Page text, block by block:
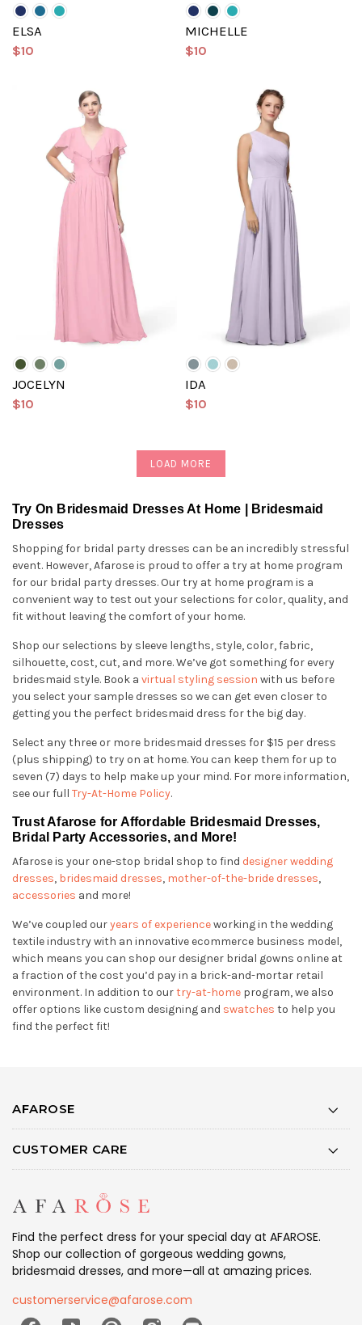
ELSA
$10
MICHELLE
$10
JOCELYN
$10
IDA
$10
LOAD MORE
Try On Bridesmaid Dresses At Home | Bridesmaid
Dresses
Shopping for bridal party dresses can be an incredibly stressful
event. However, Afarose is proud to offer a try at home program
for our bridal party dresses. Our try at home program is a
convenient way to test out your selections for color, quality, and
fit without leaving the comfort of your home.
Shop our selections by sleeve lengths, style, color, fabric,
silhouette, cost, cut, and more. We’ve got something for every
bridesmaid style. Book a virtual styling session with us before
you select your sample dresses so we can get even closer to
getting you the perfect bridesmaid dress for the big day.
Select any three or more bridesmaid dresses for $15 per dress
(plus shipping) to try on at home. You can keep them for up to
seven (7) days to help make up your mind. For more information,
see our full Try-At-Home Policy.
Trust Afarose for Affordable Bridesmaid Dresses,
Bridal Party Accessories, and More!
Afarose is your one-stop bridal shop to find designer wedding
dresses, bridesmaid dresses, mother-of-the-bride dresses,
accessories and more!
We’ve coupled ouryears of experienceworking in the wedding
textile industry with an innovative ecommerce business model,
which means you can shop our designer bridal gowns online at
a fraction of the cost you’d pay in a brick-and-mortar retail
environment. In addition to ourtry-at-home program, we also
offer options like custom designing and swatches to help you
find the perfect fit!
AFAROSE
CUSTOMER CARE
Find the perfect dress for your special day at AFAROSE.
Shop our collection of gorgeous wedding gowns,
bridesmaid dresses, and more—all at amazing prices.
customerservice@afarose.com